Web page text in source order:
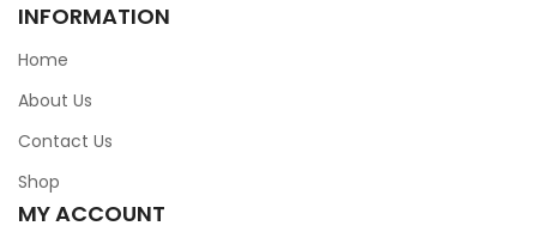
INFORMATION
Home
About Us
Contact Us
Shop
MY ACCOUNT